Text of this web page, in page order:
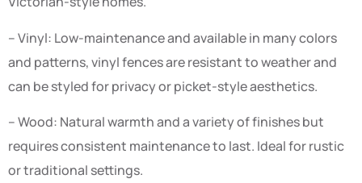
– Vinyl: Low-maintenance and available in many colors
and patterns, vinyl fences are resistant to weather and
can be styled for privacy or picket-style aesthetics.
– Wood: Natural warmth and a variety of finishes but
requires consistent maintenance to last. Ideal for rustic
or traditional settings.